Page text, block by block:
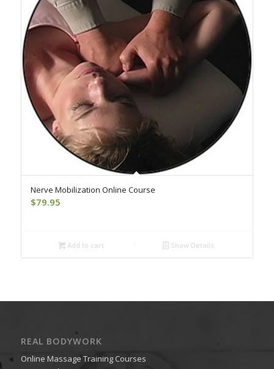
Nerve Mobilization Online Course
$79.95
Add to cart Show Details
REAL BODYWORK
Online Massage Training Courses